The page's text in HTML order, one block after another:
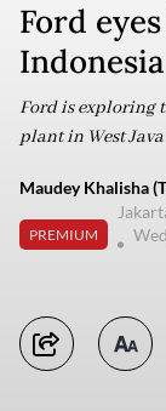
Ford
Indonesia
Ford is exploring
plant in West
Maudey Khalisha
PREMIUM